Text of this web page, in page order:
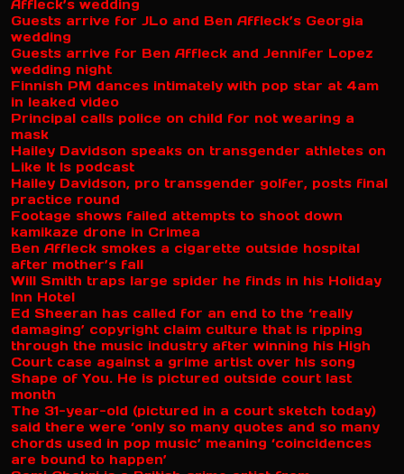
Affleck’s wedding
Guests arrive for JLo and Ben Affleck’s Georgia
wedding
Guests arrive for Ben Affleck and Jennifer Lopez
wedding night
Finnish PM dances intimately with pop star at 4am
in leaked video
Principal calls police on child for not wearing a
mask
Hailey Davidson speaks on transgender athletes on
Like It Is podcast
Hailey Davidson, pro transgender golfer, posts final
practice round
Footage shows failed attempts to shoot down
kamikaze drone in Crimea
Ben Affleck smokes a cigarette outside hospital
after mother’s fall
Will Smith traps large spider he finds in his Holiday
Inn Hotel
Ed Sheeran has called for an end to the ‘really
damaging’ copyright claim culture that is ripping
through the music industry after winning his High
Court case against a grime artist over his song
Shape of You. He is pictured outside court last
month
The 31-year-old (pictured in a court sketch today)
said there were ‘only so many quotes and so many
chords used in pop music’ meaning ‘coincidences
are bound to happen’